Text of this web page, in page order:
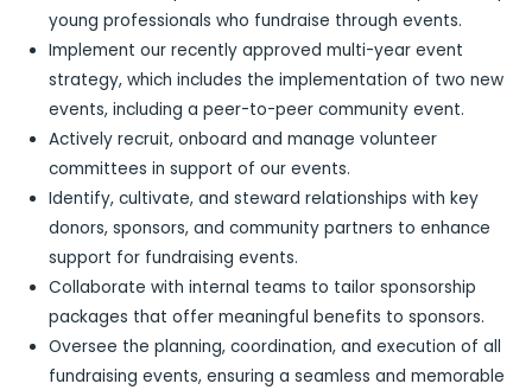
young professionals who fundraise through events.
Implement our recently approved multi-year event
strategy, which includes the implementation of two new
events, including a peer-to-peer community event.
Actively recruit, onboard and manage volunteer
committees in support of our events.
Identify, cultivate, and steward relationships with key
donors, sponsors, and community partners to enhance
support for fundraising events.
Collaborate with internal teams to tailor sponsorship
packages that offer meaningful benefits to sponsors.
Oversee the planning, coordination, and execution of all
fundraising events, ensuring a seamless and memorable